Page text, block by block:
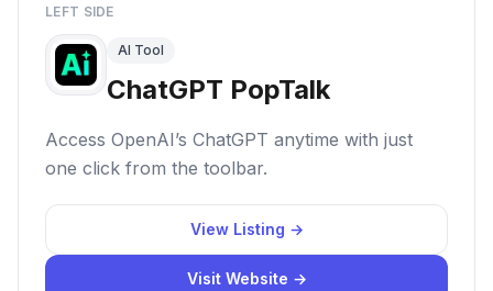
LEFT SIDE
AI Tool
ChatGPT PopTalk
Access OpenAI’s ChatGPT anytime with just
one click from the toolbar.
View Listing →
Visit Website →